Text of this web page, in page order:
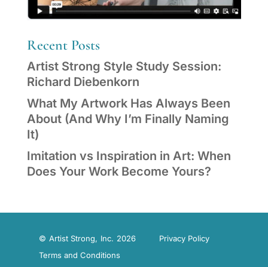
Recent Posts
Artist Strong Style Study Session:
Richard Diebenkorn
What My Artwork Has Always Been
About (And Why I’m Finally Naming
It)
Imitation vs Inspiration in Art: When
Does Your Work Become Yours?
© Artist Strong, Inc. 2026 Privacy Policy
Terms and Conditions